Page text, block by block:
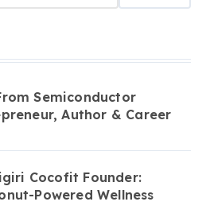
Semiconductor
Author & Career
Cocofit Founder:
Powered Wellness